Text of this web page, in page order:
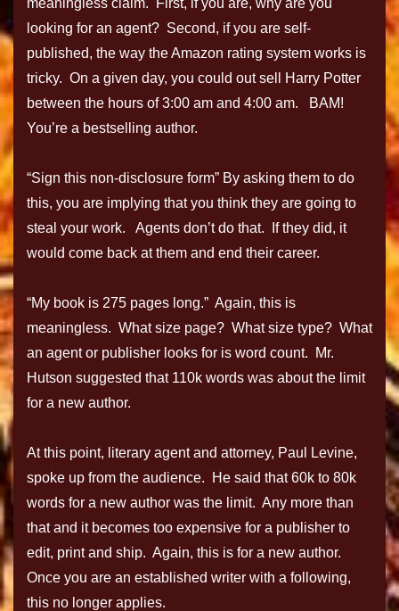
meaningless claim. First, if you are, why are you
looking for an agent? Second, if you are self-
published, the way the Amazon rating system works is
tricky. On a given day, you could out sell Harry Potter
between the hours of 3:00 am and 4:00 am. BAM!
You’re a bestselling author.
“Sign this non-disclosure form” By asking them to do
this, you are implying that you think they are going to
steal your work. Agents don’t do that. If they did, it
would come back at them and end their career.
“My book is 275 pages long.” Again, this is
meaningless. What size page? What size type? What
an agent or publisher looks for is word count. Mr.
Hutson suggested that 110k words was about the limit
for a new author.
At this point, literary agent and attorney, Paul Levine,
spoke up from the audience. He said that 60k to 80k
words for a new author was the limit. Any more than
that and it becomes too expensive for a publisher to
edit, print and ship. Again, this is for a new author.
Once you are an established writer with a following,
this no longer applies.